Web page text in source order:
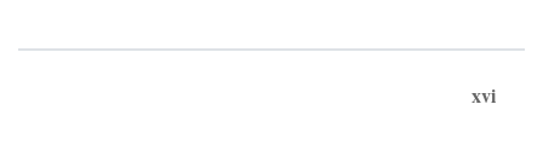
xvi